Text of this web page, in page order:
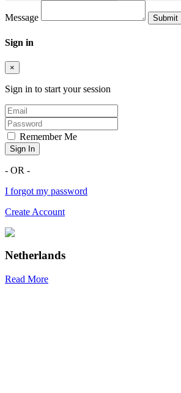
Message
Sign in
×
Sign in to start your session
Remember Me
Sign In
- OR -
I forgot my password
Create Account
Netherlands
Read More